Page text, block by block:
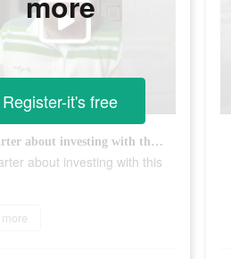
Get smarter about investing with this app!
about investing with this
Register-it's free